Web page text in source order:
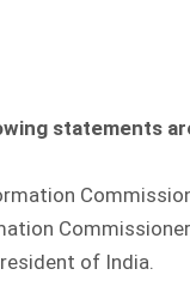
statements
of India.